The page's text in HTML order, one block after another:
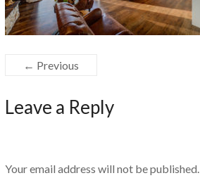
← Previous
Leave a Reply
Your email address will not be published.